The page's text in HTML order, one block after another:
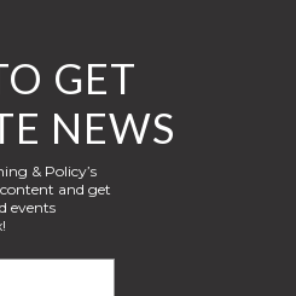
GET
NEWS
& Policy’s
content and get
events